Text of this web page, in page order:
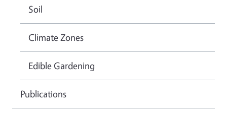
Soil
Climate Zones
Edible Gardening
Publications